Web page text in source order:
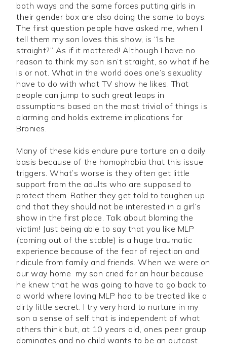
both ways and the same forces putting girls in
their gender box are also doing the same to boys.
The first question people have asked me, when I
tell them my son loves this show, is “Is he
straight?” As if it mattered! Although I have no
reason to think my son isn’t straight, so what if he
is or not. What in the world does one’s sexuality
have to do with what TV show he likes. That
people can jump to such great leaps in
assumptions based on the most trivial of things is
alarming and holds extreme implications for
Bronies.
Many of these kids endure pure torture on a daily
basis because of the homophobia that this issue
triggers. What’s worse is they often get little
support from the adults who are supposed to
protect them. Rather they get told to toughen up
and that they should not be interested in a girl’s
show in the first place. Talk about blaming the
victim! Just being able to say that you like MLP
(coming out of the stable) is a huge traumatic
experience because of the fear of rejection and
ridicule from family and friends. When we were on
our way home my son cried for an hour because
he knew that he was going to have to go back to
a world where loving MLP had to be treated like a
dirty little secret. I try very hard to nurture in my
son a sense of self that is independent of what
others think but, at 10 years old, ones peer group
dominates and no child wants to be an outcast.